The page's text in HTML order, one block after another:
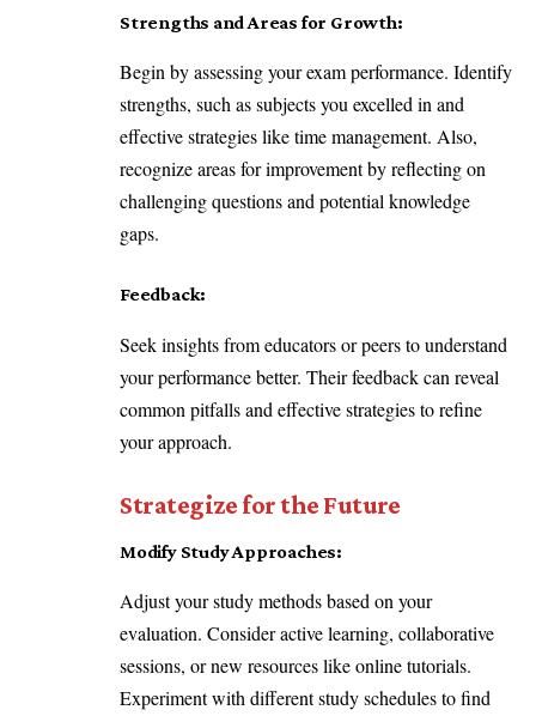
Strengths and Areas for Growth:
Begin by assessing your exam performance. Identify
strengths, such as subjects you excelled in and
effective strategies like time management. Also,
recognize areas for improvement by reflecting on
challenging questions and potential knowledge
gaps.
Feedback:
Seek insights from educators or peers to understand
your performance better. Their feedback can reveal
common pitfalls and effective strategies to refine
your approach.
Strategize for the Future
Modify Study Approaches:
Adjust your study methods based on your
evaluation. Consider active learning, collaborative
sessions, or new resources like online tutorials.
Experiment with different study schedules to find